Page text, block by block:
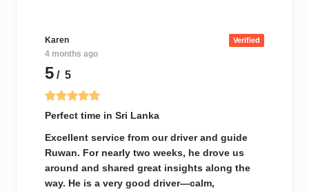
Karen Verified
4 months ago
5 / 5
Perfect time in Sri Lanka
Excellent service from our driver and guide
Ruwan. For nearly two weeks, he drove us
around and shared great insights along the
way. He is a very good driver—calm,